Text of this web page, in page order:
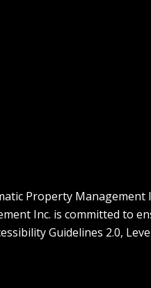
Property Management
Inc. is committed to
Guidelines 2.0,